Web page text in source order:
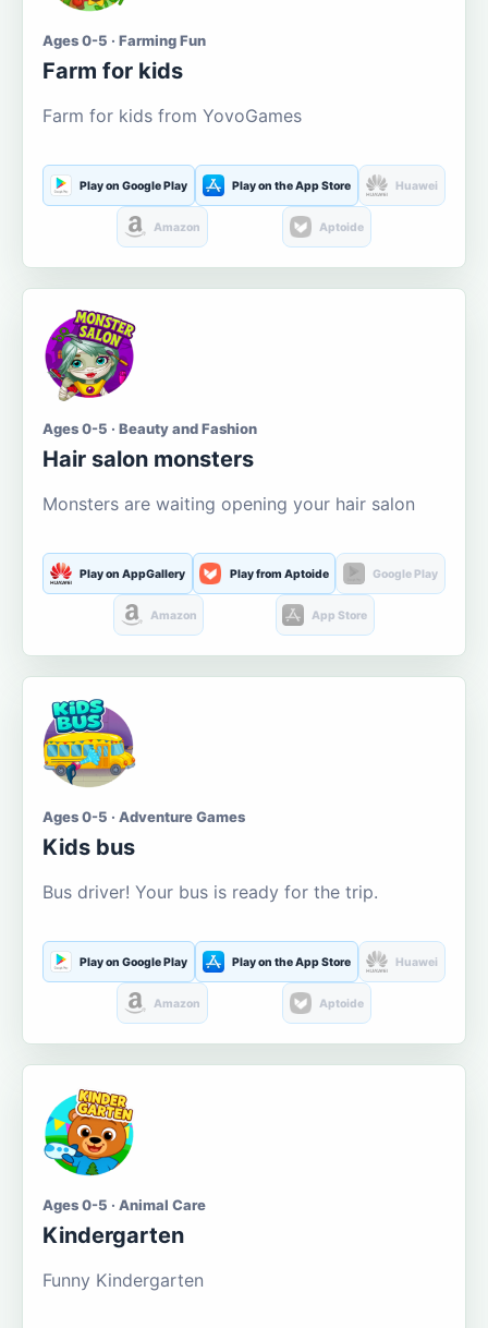
Ages 0-5 · Farming Fun
Farm for kids
Farm for kids from YovoGames
Play on Google Play Play on the App Store Huawei
Amazon Aptoide
Ages 0-5 · Beauty and Fashion
Hair salon monsters
Monsters are waiting opening your hair salon
Play on AppGallery Play from Aptoide Google Play
Amazon App Store
Ages 0-5 · Adventure Games
Kids bus
Bus driver! Your bus is ready for the trip.
Play on Google Play Play on the App Store Huawei
Amazon Aptoide
Ages 0-5 · Animal Care
Kindergarten
Funny Kindergarten